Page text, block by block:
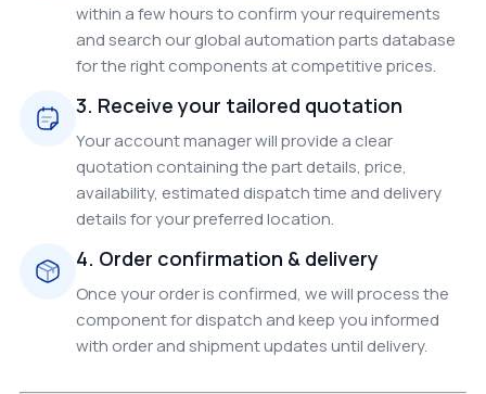
within a few hours to confirm your requirements
and search our global automation parts database
for the right components at competitive prices.
3. Receive your tailored quotation
Your account manager will provide a clear
quotation containing the part details, price,
availability, estimated dispatch time and delivery
details for your preferred location.
4. Order confirmation & delivery
Once your order is confirmed, we will process the
component for dispatch and keep you informed
with order and shipment updates until delivery.